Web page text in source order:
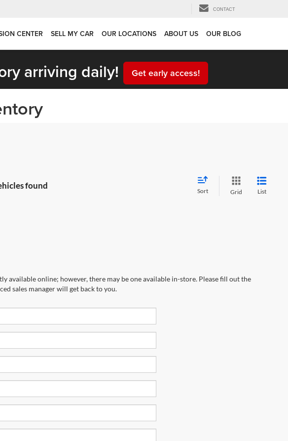
CONTACT
CENTER SELL MY CAR OUR LOCATIONS ABOUT US OUR BLOG
arriving daily! Get early access!
found
Sort Grid List
available online; however, there may be one available in-store. Please fill out the
sales manager will get back to you.